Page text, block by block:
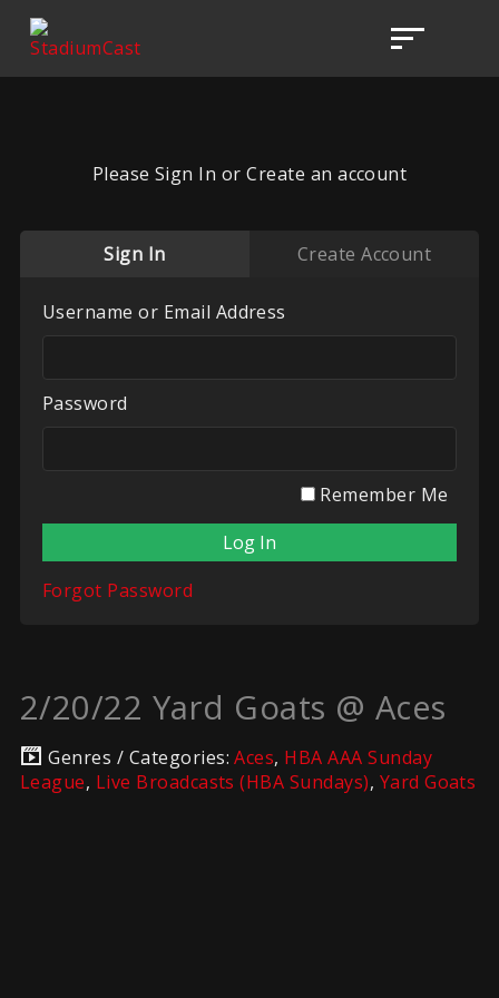
Please Sign In or Create an account
Sign In Create Account
Username or Email Address
Password
Remember Me
Forgot Password
2/20/22 Yard Goats @ Aces
Genres / Categories:Aces, HBA AAA Sunday
League, Live Broadcasts (HBA Sundays), Yard Goats